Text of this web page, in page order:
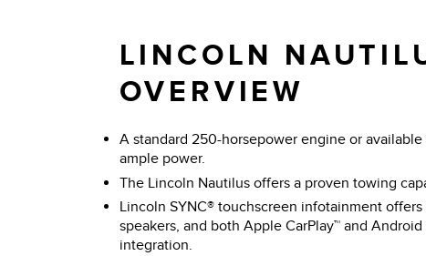
LINCOLN
OVERVIEW
A standard 250-horsepower engine or
ample power.
The Lincoln Nautilus offers a proven towing
Lincoln SYNC® touchscreen infotainment
speakers, and both Apple CarPlay™ and
integration.